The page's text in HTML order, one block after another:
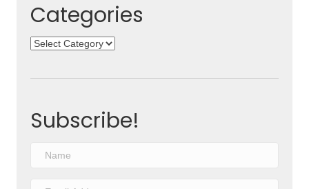
Categories
Categories
Subscribe!